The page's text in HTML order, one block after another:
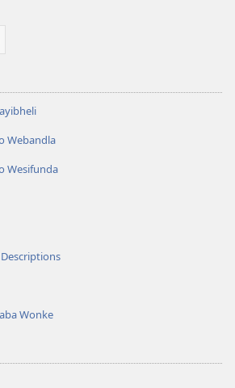
Webandla
Wesifunda
Wonke